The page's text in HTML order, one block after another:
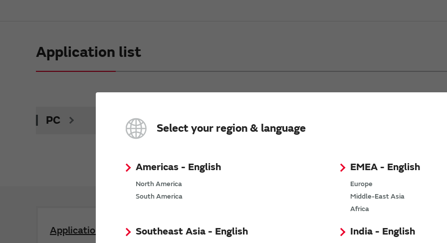
Select your region & language
Americas - English
North America
South America
EMEA - English
Europe
Middle-East Asia
Africa
Southeast Asia - English India - English
Application list
PC Tablet PC
Applications